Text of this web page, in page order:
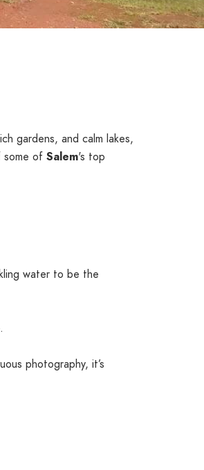
gardens, and calm lakes,
some of Salem's top
water to be the
photography, it’s